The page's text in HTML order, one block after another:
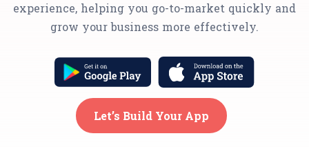
experience, helping you go-to-market quickly and
grow your business more effectively.
Let’s Build Your App